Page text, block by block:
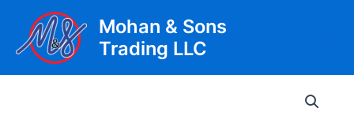
content
Mohan & Sons
Trading LLC